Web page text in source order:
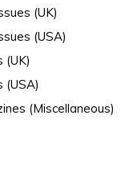
(UK)
(USA)
(UK)
(USA)
(Miscellaneous)